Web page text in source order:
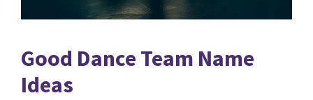
Good Dance Team Name
Ideas